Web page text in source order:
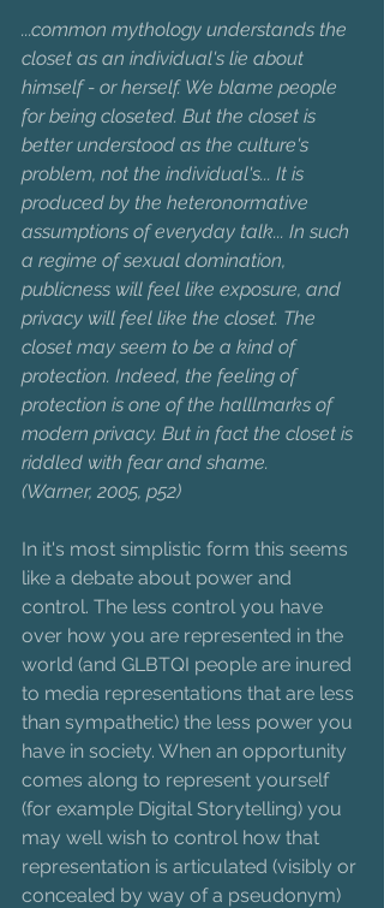
...common mythology understands the
closet as an individual's lie about
himself - or herself. We blame people
for being closeted. But the closet is
better understood as the culture's
problem, not the individual's... It is
produced by the heteronormative
assumptions of everyday talk... In such
a regime of sexual domination,
publicness will feel like exposure, and
privacy will feel like the closet. The
closet may seem to be a kind of
protection. Indeed, the feeling of
protection is one of the halllmarks of
modern privacy. But in fact the closet is
riddled with fear and shame.
(Warner, 2005, p52)
In it's most simplistic form this seems
like a debate about power and
control. The less control you have
over how you are represented in the
world (and GLBTQI people are inured
to media representations that are less
than sympathetic) the less power you
have in society. When an opportunity
comes along to represent yourself
(for example Digital Storytelling) you
may well wish to control how that
representation is articulated (visibly or
concealed by way of a pseudonym)